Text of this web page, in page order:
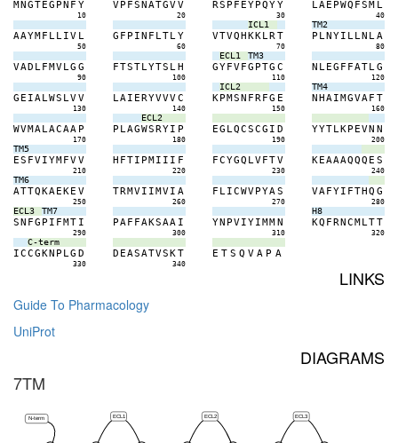
MNGTEG PN F Y
10
VP FSNATGVV
20
RS P F EYPQYY
30
LAE PWQ FSM L
40
AAYMF LLIV L
50
G F P IN F LTLY
60
ICL1
VTVQHKKLRT
70
TM2
P LNYI LLN LA
80
VAD LFMVLG G
90
FTSTLYTS LH
100
ECL1 TM3
GYFVFG PTG C
110
N LEG F FATLG
120
G E IALWS LVV
130
LAI ERYVVVC
140
ICL2
KPMSN FRFG E
150
TM4
NHAIMGVAF T
160
WVMALACAA P
170
ECL2
P LAGWSRYI P
180
EG LQCSCG I D
190
YYTLKP EVN N
200
TM5
ES FVIYMFVV
210
H FTI PMI I I F
220
FCYGQ LVFTV
230
KEAAAQQQ E S
240
TM6
ATTQKAEKE V
250
TRMVI IMVI A
260
F LICWVPYAS
270
VAFYI FTHQ G
280
ECL3 TM7
SN FG P I FMT I
290
PAF FAKSAA I
300
YN PVIYIMMN
310
H8
KQ FRNCMLTT
320
C-term
ICCGKN P LG D
330
D EASATVSKT
340
E T S Q V A P A
LINKS
Guide To Pharmacology
UniProt
DIAGRAMS
7TM
ECL1 ECL2 ECL3
N-term